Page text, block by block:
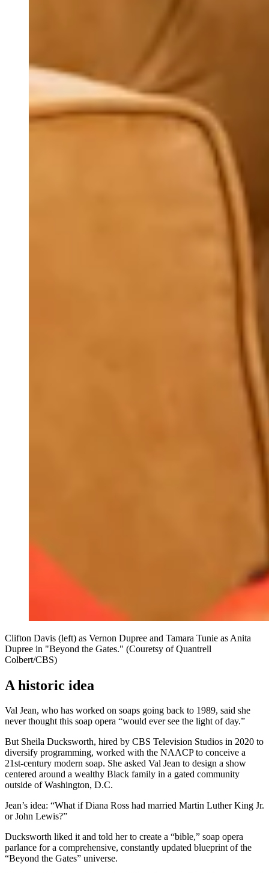
Clifton Davis (left) as Vernon Dupree and Tamara Tunie as Anita
Dupree in "Beyond the Gates." (Couretsy of Quantrell
Colbert/CBS)
A historic idea
Val Jean, who has worked on soaps going back to 1989, said she
never thought this soap opera “would ever see the light of day.”
But Sheila Ducksworth, hired by CBS Television Studios in 2020 to
diversify programming, worked with the NAACP to conceive a
21st-century modern soap. She asked Val Jean to design a show
centered around a wealthy Black family in a gated community
outside of Washington, D.C.
Jean’s idea: “What if Diana Ross had married Martin Luther King Jr.
or John Lewis?”
Ducksworth liked it and told her to create a “bible,” soap opera
parlance for a comprehensive, constantly updated blueprint of the
“Beyond the Gates” universe.